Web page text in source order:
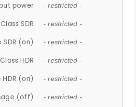
power - restricted -
SDR - restricted -
SDR (on) - restricted -
HDR - restricted -
(on) - restricted -
(off) - restricted -